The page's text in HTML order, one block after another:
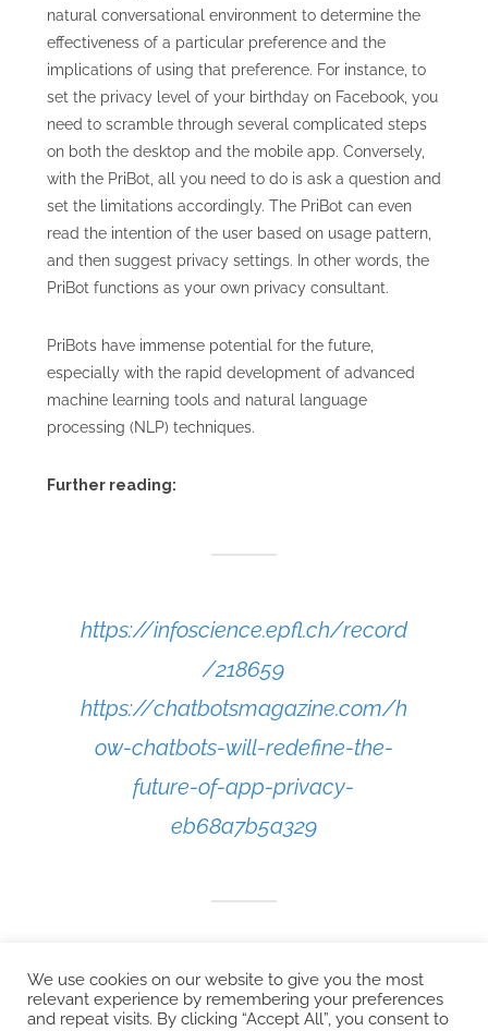
natural conversational environment to determine the
effectiveness of a particular preference and the
implications of using that preference. For instance, to
set the privacy level of your birthday on Facebook, you
need to scramble through several complicated steps
on both the desktop and the mobile app. Conversely,
with the PriBot, all you need to do is ask a question and
set the limitations accordingly. The PriBot can even
read the intention of the user based on usage pattern,
and then suggest privacy settings. In other words, the
PriBot functions as your own privacy consultant.
PriBots have immense potential for the future,
especially with the rapid development of advanced
machine learning tools and natural language
processing (NLP) techniques.
Further reading:
https://infoscience.epfl.ch/record
/218659
https://chatbotsmagazine.com/h
ow-chatbots-will-redefine-the-
future-of-app-privacy-
eb68a7b5a329
We use cookies on our website to give you the most
relevant experience by remembering your preferences
and repeat visits. By clicking “Accept All”, you consent to